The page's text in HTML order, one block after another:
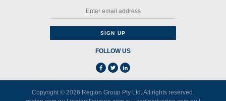
FOLLOW US
Copyright © 2026 Region Group Pty Ltd . All rights reserved.